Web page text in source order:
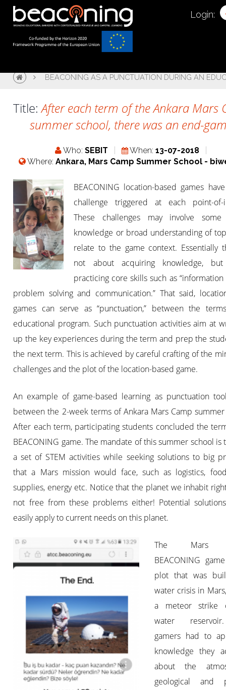
Login:
BEACONING AS A PUNCTUATION DURING AN
Title:After each term of the Ankara Mars
summer school, there was an end-
Who: SEBIT When: 13-07-2018
Where:Ankara, Mars Camp Summer School -
BEACONING location-based games
challenge triggered at each point-of-
These challenges may involve some
knowledge or broad understanding of
relate to the game context. Essentially
not about acquiring knowledge,
practicing core skills such as “information
problem solving and communication.” That said,
games can serve as “punctuation,” between the
educational program. Such punctuation activities aim at
up the key experiences during the term and prep the
the next term. This is achieved by careful crafting of the
challenges and the plot of the location-based game.
An example of game-based learning as punctuation
between the 2-week terms of Ankara Mars Camp
After each term, participating students concluded the
BEACONING game. The mandate of this summer school is
a set of STEM activities while seeking solutions to big
that a Mars mission would face, such as logistics,
supplies, energy etc. Notice that the planet we inhabit
not free from these problems either! Potential
easily apply to current needs on this planet.
The Mars
BEACONING
plot that was
water crisis in
a meteor strike
water
gamers had to
knowledge they
about the
geological and